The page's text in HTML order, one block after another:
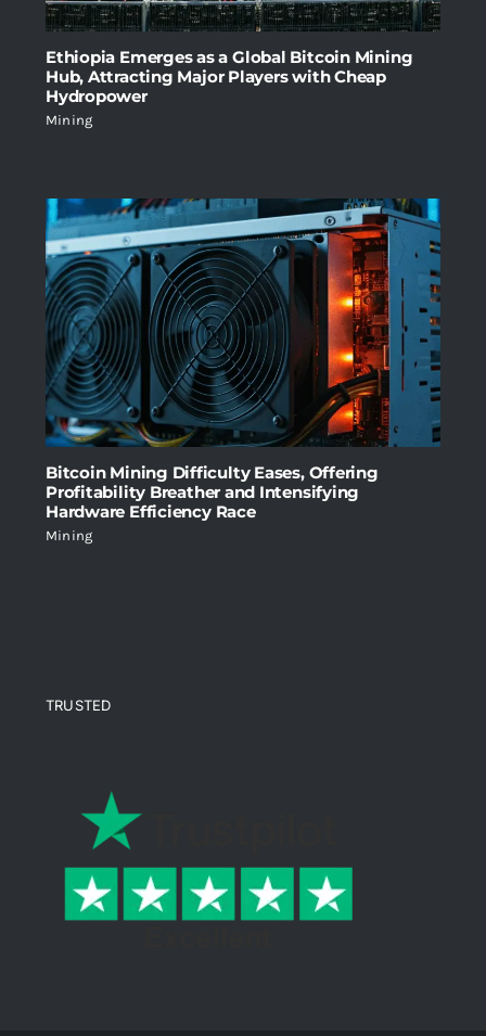
Ethiopia Emerges as a Global Bitcoin Mining
Hub, Attracting Major Players with Cheap
Hydropower
Mining
Bitcoin Mining Difficulty Eases, Offering
Profitability Breather and Intensifying
Hardware Efficiency Race
Mining
TRUSTED